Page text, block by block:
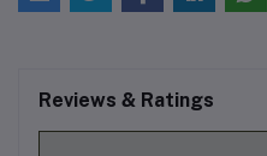
Reviews & Ratings